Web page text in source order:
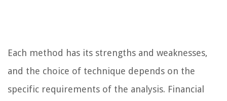
Each method has its strengths and weaknesses,
and the choice of technique depends on the
specific requirements of the analysis. Financial